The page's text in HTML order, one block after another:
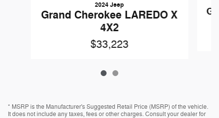
2024 Jeep
Grand Cherokee LAREDO X
4X2
$33,223
* MSRP is the Manufacturer's Suggested Retail Price (MSRP) of the vehicle.
It does not include any taxes, fees or other charges. Consult your dealer for